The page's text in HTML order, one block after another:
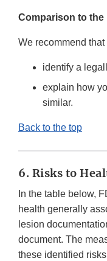
Comparison to the
We recommend that
identify a
explain how
similar.
Back to the top
6. Risks to
In the table below,
health generally
lesion
document. The
these identified